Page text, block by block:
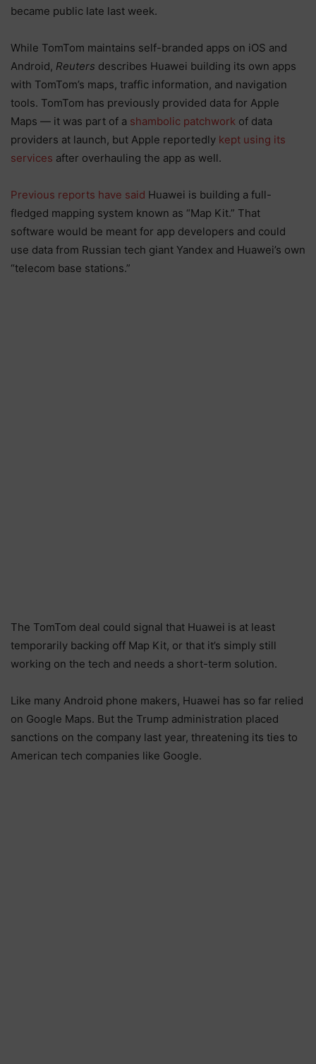
became public late last week.
While TomTom maintains self-branded apps on iOS and
Android, Reuters describes Huawei building its own apps
with TomTom’s maps, traffic information, and navigation
tools. TomTom has previously provided data for Apple
Maps — it was part of a shambolic patchwork of data
providers at launch, but Apple reportedly kept using its
services after overhauling the app as well.
Previous reports have said Huawei is building a full-
fledged mapping system known as “Map Kit.” That
software would be meant for app developers and could
use data from Russian tech giant Yandex and Huawei’s own
“telecom base stations.”
The TomTom deal could signal that Huawei is at least
temporarily backing off Map Kit, or that it’s simply still
working on the tech and needs a short-term solution.
Like many Android phone makers, Huawei has so far relied
on Google Maps. But the Trump administration placed
sanctions on the company last year, threatening its ties to
American tech companies like Google.